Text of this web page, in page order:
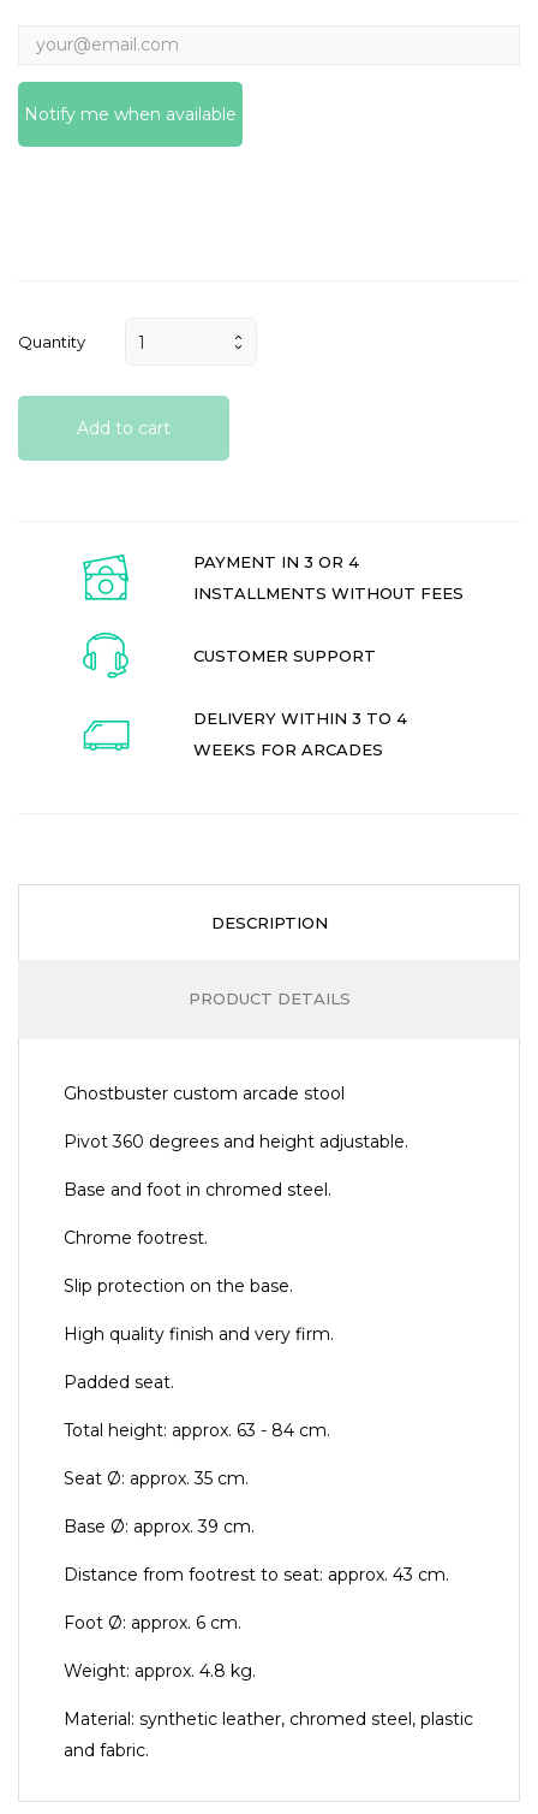
Notify me when available
Quantity
Add to cart
PAYMENT IN 3 OR 4
INSTALLMENTS WITHOUT FEES
CUSTOMER SUPPORT
DELIVERY WITHIN 3 TO 4
WEEKS FOR ARCADES
DESCRIPTION
PRODUCT DETAILS
Ghostbuster custom arcade stool
Pivot 360 degrees and height adjustable.
Base and foot in chromed steel.
Chrome footrest.
Slip protection on the base.
High quality finish and very firm.
Padded seat.
Total height: approx. 63 - 84 cm.
Seat Ø: approx. 35 cm.
Base Ø: approx. 39 cm.
Distance from footrest to seat: approx. 43 cm.
Foot Ø: approx. 6 cm.
Weight: approx. 4.8 kg.
Material: synthetic leather, chromed steel, plastic
and fabric.